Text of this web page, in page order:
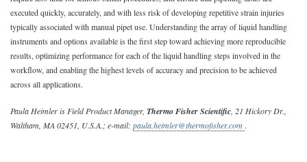
executed quickly, accurately, and with less risk of developing repetitive strain injuries
typically associated with manual pipet use. Understanding the array of liquid handling
instruments and options available is the first step toward achieving more reproducible
results, optimizing performance for each of the liquid handling steps involved in the
workflow, and enabling the highest levels of accuracy and precision to be achieved
across all applications.
Paula Heimler is Field Product Manager, Thermo Fisher Scientific , 21 Hickory Dr.,
Waltham, MA 02451, U.S.A.; e-mail: paula.heimler@thermofisher.com .